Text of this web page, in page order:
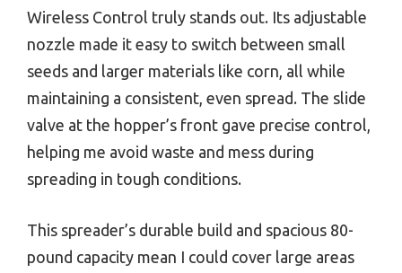
Wireless Control truly stands out. Its adjustable
nozzle made it easy to switch between small
seeds and larger materials like corn, all while
maintaining a consistent, even spread. The slide
valve at the hopper’s front gave precise control,
helping me avoid waste and mess during
spreading in tough conditions.
This spreader’s durable build and spacious 80-
pound capacity mean I could cover large areas